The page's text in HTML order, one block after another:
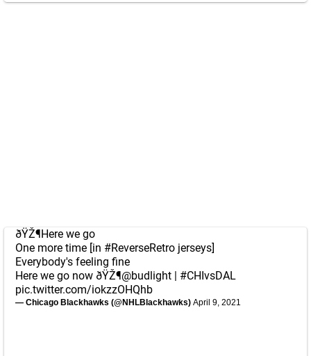
ðŸŽ¶Here we go
One more time [in #ReverseRetro jerseys]
Everybody's feeling fine
Here we go now ðŸŽ¶@budlight | #CHIvsDAL
pic.twitter.com/iokzzOHQhb
— Chicago Blackhawks (@NHLBlackhawks) April 9, 2021